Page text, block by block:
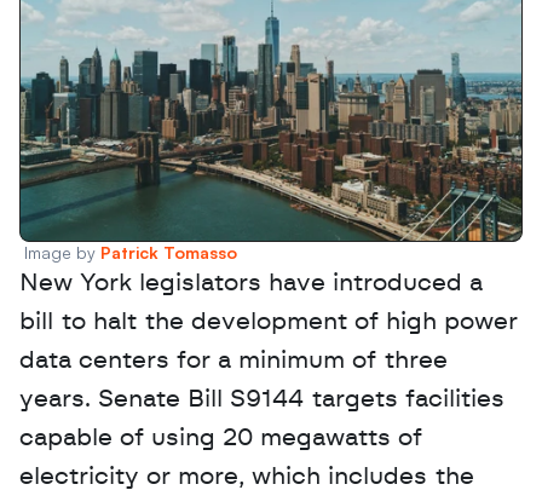
Image by Patrick Tomasso
New York legislators have introduced a
bill to halt the development of high power
data centers for a minimum of three
years. Senate Bill S9144 targets facilities
capable of using 20 megawatts of
electricity or more, which includes the